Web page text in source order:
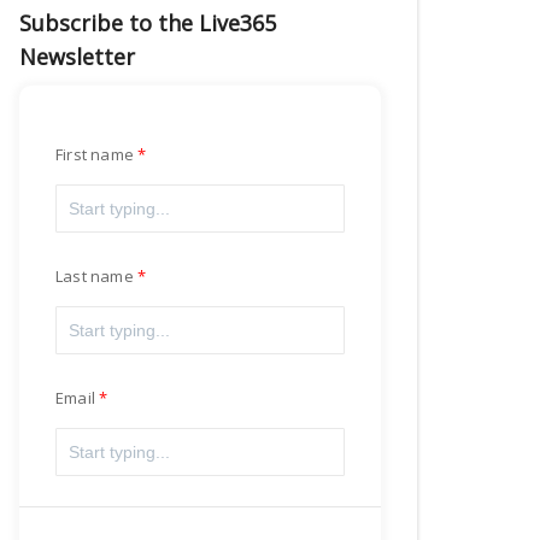
Subscribe to the Live365
Newsletter
First name
Last name
Email